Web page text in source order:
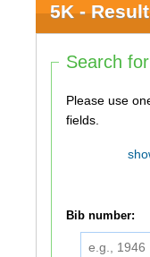
5K -
Search
Please use one or
fields.
Bib number: